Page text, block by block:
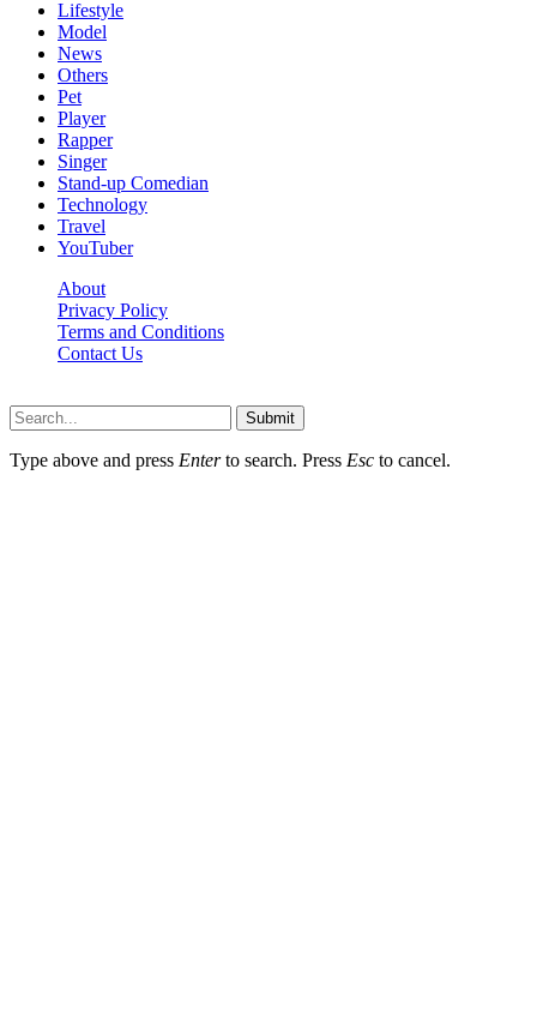
Lifestyle
Model
News
Others
Pet
Player
Rapper
Singer
Stand-up Comedian
Technology
Travel
YouTuber
About
Privacy Policy
Terms and Conditions
Contact Us
Submit
Type above and press Enterto search. Press Esc to cancel.